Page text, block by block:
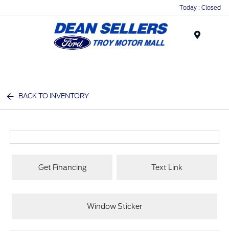
Today : Closed
BACK TO INVENTORY
Get Financing Text Link
Window Sticker